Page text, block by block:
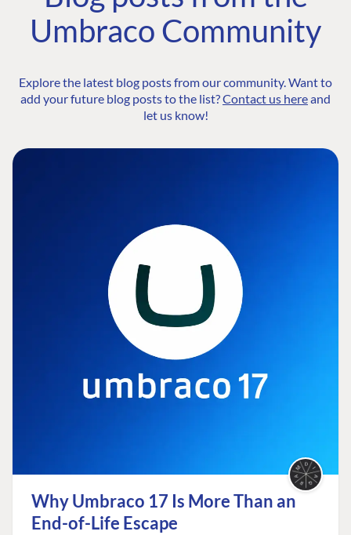
Umbraco Community
Explore the latest blog posts from our community. Want to
add your future blog posts to the list?Contact us hereand
let us know!
Why Umbraco 17 Is More Than an
End-of-Life Escape